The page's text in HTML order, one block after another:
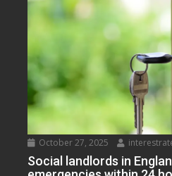
October 27, 2025
Social landlords in